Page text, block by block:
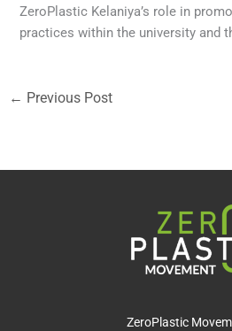
ZeroPlastic Kelaniya’s role in
practices within the university and
← Previous Post
ZeroPlastic